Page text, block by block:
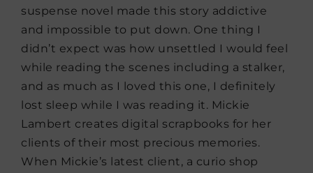
suspense novel made this story addictive
and impossible to put down. One thing I
didn’t expect was how unsettled I would feel
while reading the scenes including a stalker,
and as much as I loved this one, I definitely
lost sleep while I was reading it. Mickie
Lambert creates digital scrapbooks for her
clients of their most precious memories.
When Mickie’s latest client, a curio shop